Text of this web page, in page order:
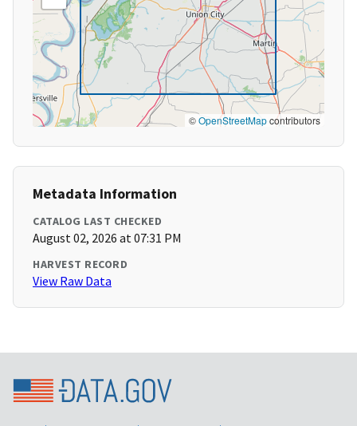
©OpenStreetMapcontributors
Metadata Information
CATALOG LAST CHECKED
August 02, 2026 at 07:31 PM
HARVEST RECORD
View Raw Data